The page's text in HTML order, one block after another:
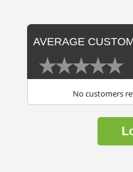
AVERAGE
No customers